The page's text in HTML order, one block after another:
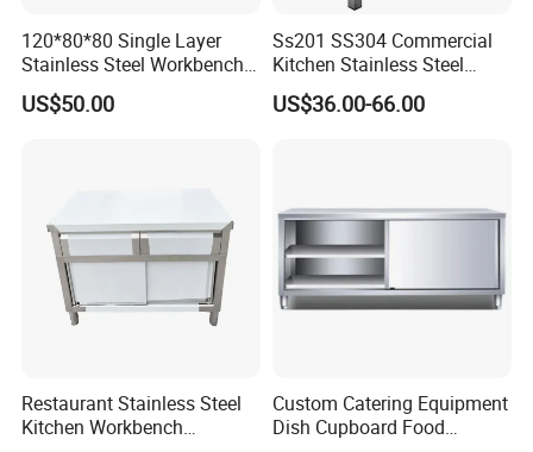
120*80*80 Single Layer
Stainless Steel Workbench
Kitchen Console Chopping
Table
US$50.00
Ss201 SS304 Commercial
Kitchen Stainless Steel
Wrok Table Restaurant
Wroking Bench Top Rack
US$36.00-66.00
Restaurant Stainless Steel
Kitchen Workbench
Custom Catering Equipment
Dish Cupboard Food